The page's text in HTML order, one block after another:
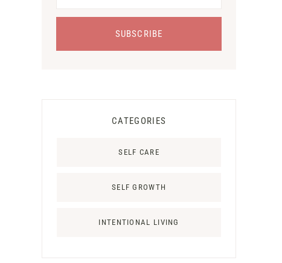
CATEGORIES
SELF CARE
SELF GROWTH
INTENTIONAL LIVING